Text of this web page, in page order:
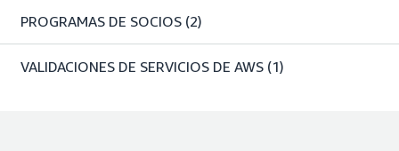
PROGRAMAS DE SOCIOS (2)
VALIDACIONES DE SERVICIOS DE AWS (1)